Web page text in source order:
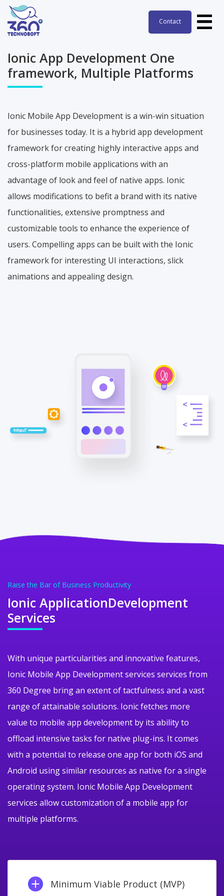
Contact
Contact
Ionic App Development One
framework, Multiple Platforms
Ionic Mobile App Development is a win-win situation
for businesses today. It is a hybrid app development
framework for creating highly interactive apps and
cross-platform mobile applications with an
advantage of look and feel of native apps. Ionic
allows modifications to befit a brand with its native
functionalities, extensive promptness and
customizable tools to enhance the experience of
users. Compelling apps can be built with the Ionic
framework for interesting UI interactions, slick
animations and appealing design.
Raise the Bar of Business Productivity
Ionic ApplicationDevelopment
Services
With unique particularities and innovative features,
Ionic Mobile App Development services services from
360 Degree bring an extent of tactfulness and a vast
range of attainable solutions. Ionic fetches more
value to mobile app development by its ability to
offload intensive tasks for native plug-ins. It comes
with a potential to release one app for both iOS and
Android using similar resources as native for a single
operating system. Ionic Mobile App Development
services allow customization of a mobile app for
multiple platforms.
Minimum Viable Product (MVP)